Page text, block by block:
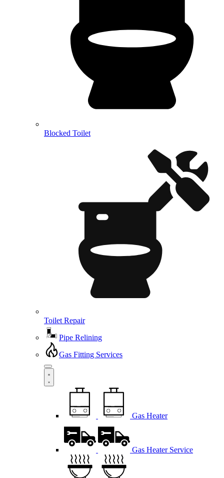
Blocked Toilet
Toilet Repair
Pipe Relining
Gas Fitting Services
Gas Heater
Gas Heater Service